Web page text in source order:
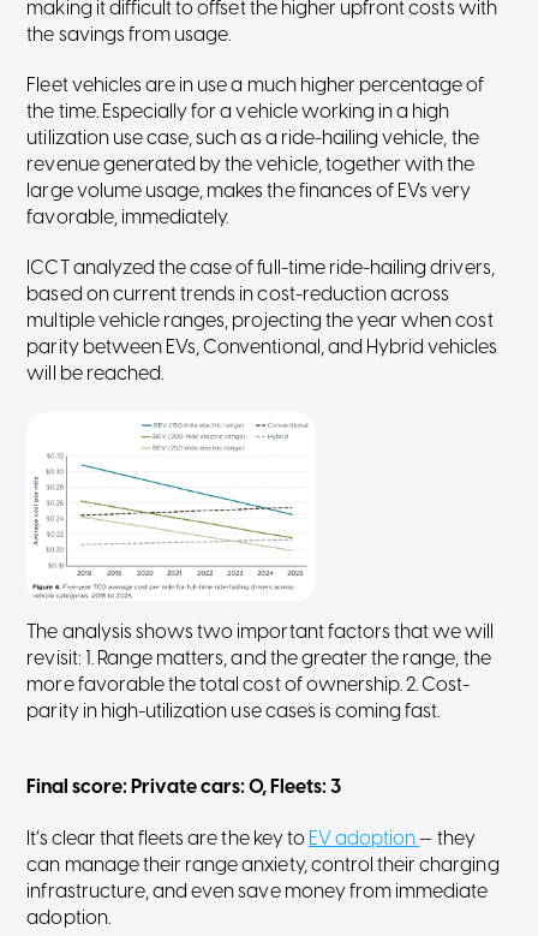
making it difficult to offset the higher upfront costs with
the savings from usage.
Fleet vehicles are in use a much higher percentage of
the time. Especially for a vehicle working in a high
utilization use case, such as a ride-hailing vehicle, the
revenue generated by the vehicle, together with the
large volume usage, makes the finances of EVs very
favorable, immediately.
ICCT analyzed the case of full-time ride-hailing drivers,
based on current trends in cost-reduction across
multiple vehicle ranges, projecting the year when cost
parity between EVs, Conventional, and Hybrid vehicles
will be reached.
The analysis shows two important factors that we will
revisit: 1. Range matters, and the greater the range, the
more favorable the total cost of ownership. 2. Cost-
parity in high-utilization use cases is coming fast.
Final score: Private cars: 0, Fleets: 3
It’s clear that fleets are the key to EV adoption— they
can manage their range anxiety, control their charging
infrastructure, and even save money from immediate
adoption.